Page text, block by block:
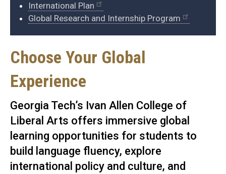
International Plan
Global Research and Internship Program
Choose Your Global
Experience
Georgia Tech’s Ivan Allen College of
Liberal Arts offers immersive global
learning opportunities for students to
build language fluency, explore
international policy and culture, and